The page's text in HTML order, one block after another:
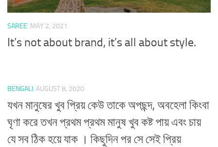
SAREE MAY 2, 2021
It’s not about brand, it’s all about style.
BENGALI AUGUST 8, 2020
যখন মানুষের খুব প্রিয় কেউ তাকে অপছন্দ, অবহেলা কিংবা
ঘৃণা করে তখন প্রথম প্রথম মানুষ খুব কষ্ট পায় এবং চায়
যে সব ঠিক হয়ে যাক । কিছুদিন পর সে সেই প্রিয়